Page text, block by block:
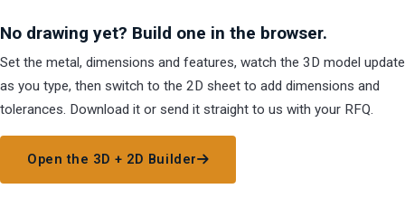
No drawing yet? Build one in the browser.
Set the metal, dimensions and features, watch the 3D model update
as you type, then switch to the 2D sheet to add dimensions and
tolerances. Download it or send it straight to us with your RFQ.
Open the 3D + 2D Builder